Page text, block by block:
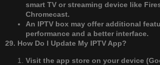
smart TV or streaming device like
Chromecast.
An IPTV box may offer additional
performance and a better interface.
29. How Do I Update My IPTV App?
Visit the app store on your device